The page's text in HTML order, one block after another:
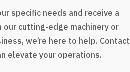
specific needs and receive a
cutting-edge machinery or
we’re here to help. Contact
elevate your operations.